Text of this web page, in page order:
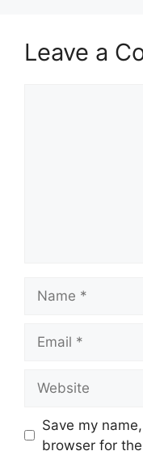
Leave a
Save my
browser for